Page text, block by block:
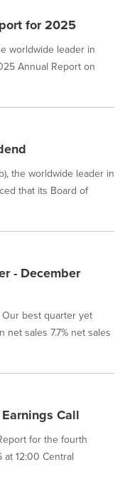
for 2025
worldwide leader in
Annual Report on
the worldwide leader in
that its Board of
- December
Our best quarter yet
net sales 7.7% net sales
Call
for the fourth
12:00 Central